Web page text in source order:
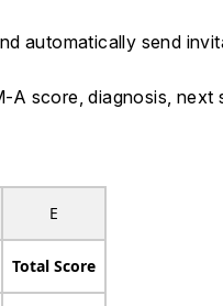
automatically send
score, diagnosis,
E
Total Score